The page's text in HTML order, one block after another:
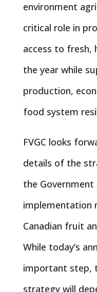
environment
critical role in
access to
the year while
production,
food system
FVGC looks
details of the
the
implementation
Canadian fruit
While today’s
important step,
strategy will